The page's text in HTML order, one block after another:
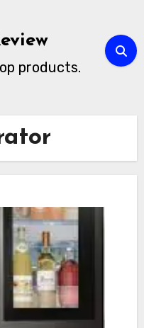
products.